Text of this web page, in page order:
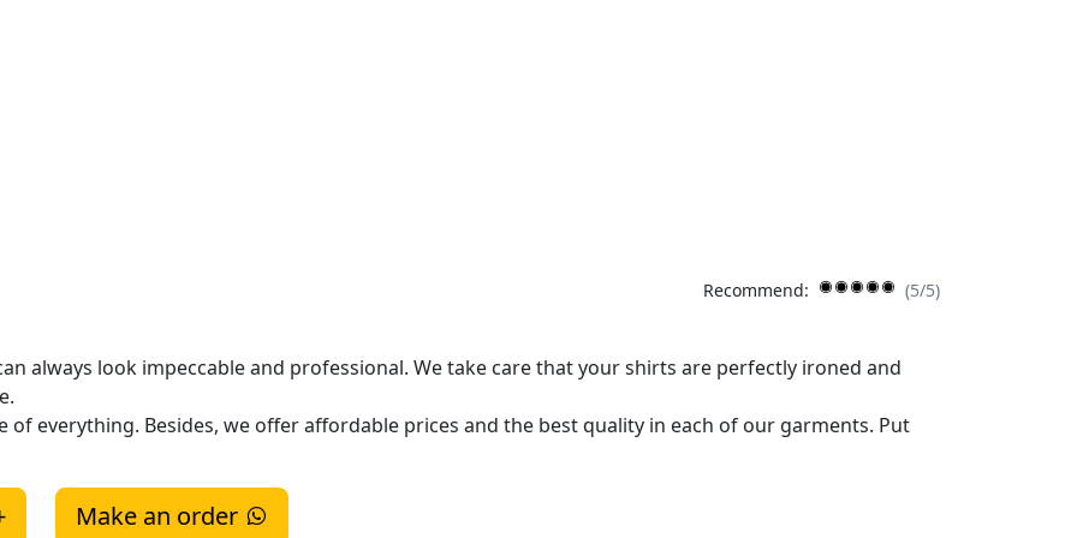
Recommend: (5/5)
always look impeccable and professional. We take care that your shirts are perfectly ironed and
everything. Besides, we offer affordable prices and the best quality in each of our garments. Put
Make an order